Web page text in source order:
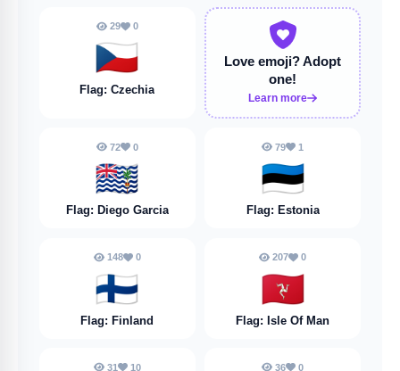
29 0
🇨🇿
Flag: Czechia
Love emoji?Adopt
one!
Learn more
72 0
🇩🇬
Flag: Diego Garcia
79 1
🇪🇪
Flag: Estonia
148 0
🇫🇮
Flag: Finland
207 0
🇮🇲
Flag: Isle Of Man
31 10 36 0